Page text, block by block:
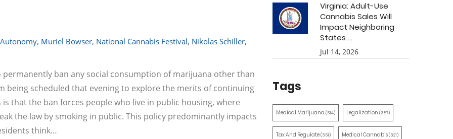
, Muriel Bowser, National Cannabis Festival, Nikolas Schiller,
permanently ban any social consumption of marijuana other than
being scheduled that evening to explore the merits of continuing
that the ban forces people who live in public housing, where
the law by smoking in public. This policy predominantly impacts
think…
Virginia: Adult-Use
Cannabis Sales Will
Impact Neighboring
States ...
Jul 14, 2026
Tags
Medical Marijuana (514) Legalization (387)
Tax And Regulate(351) Medical Cannabis(321)